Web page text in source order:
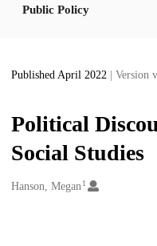
Public Policy
Published April 2022 | Version
Political
Social Studies
Creators
Hanson, Megan 1